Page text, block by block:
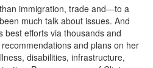
immigration, trade and—to a
much talk about issues. And
best efforts via thousands and
and plans on her
disabilities, infrastructure,